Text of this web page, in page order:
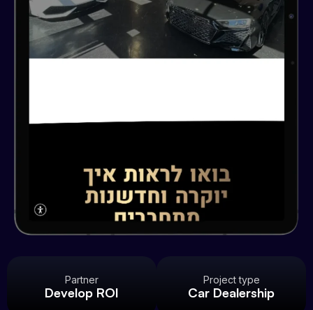
Partner
Develop ROI
Project type
Car Dealership